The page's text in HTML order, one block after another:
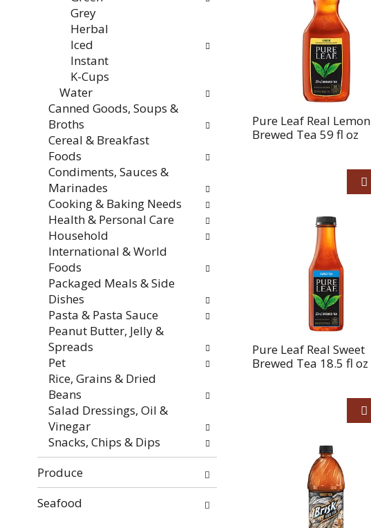
Grey
Herbal
Iced
Instant
K-Cups
Water
Canned Goods, Soups &
Broths
Cereal & Breakfast
Foods
Condiments, Sauces &
Marinades
Cooking & Baking Needs
Health & Personal Care
Household
International & World
Foods
Packaged Meals & Side
Dishes
Pasta & Pasta Sauce
Peanut Butter, Jelly &
Spreads
Pet
Rice, Grains & Dried
Beans
Salad Dressings, Oil &
Vinegar
Snacks, Chips & Dips
Produce
Seafood
Pure Leaf Real Lemon
Brewed Tea 59 fl oz
Pure Leaf Real Sweet
Brewed Tea 18.5 fl oz